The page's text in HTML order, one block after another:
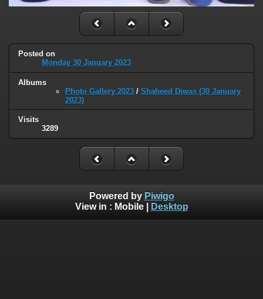
Posted on
Monday 30 January 2023
Albums
Photo Gallery 2023 / Shaheed Diwas (30 January
2023)
Visits
3289
Powered by Piwigo
View in : Mobile| Desktop